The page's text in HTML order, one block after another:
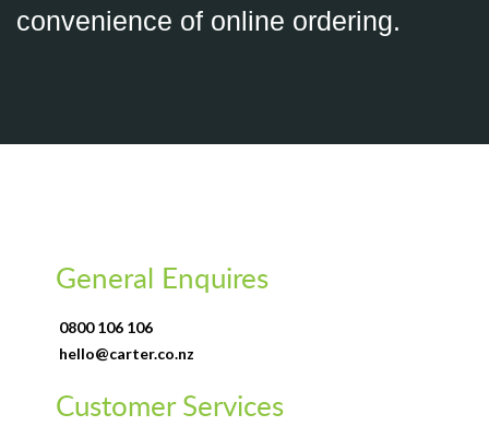
convenience of online ordering.
General Enquires
0800 106 106
hello@carter.co.nz
Customer Services